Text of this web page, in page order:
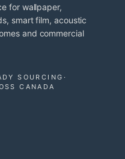
for wallpaper,
smart film, acoustic
and commercial
SOURCING ·
CANADA